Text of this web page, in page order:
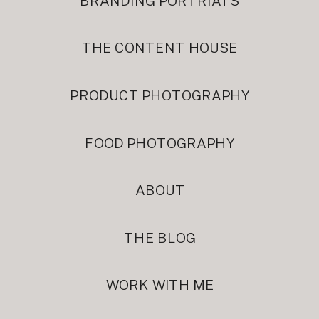
ABOUT
FOOD PHOTOGRAPHY
PRODUCT PHOTOGRAPHY
THE CONTENT HOUSE
THE BLOG
WORK WITH ME